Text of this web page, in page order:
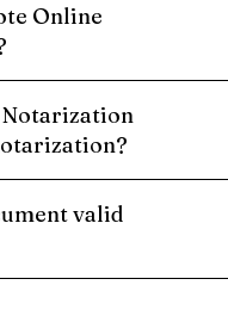
Online
Notarization
valid